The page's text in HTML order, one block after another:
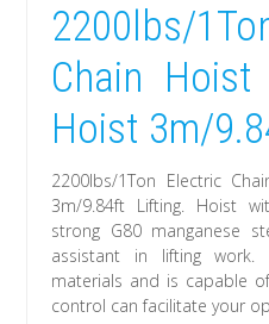
2200lbs/
Chain Hoist
Hoist 3m/
2200lbs/1Ton Electric
3m/9.84ft Lifting. Hoist
strong G80 manganese
assistant in lifting
materials and is capable
control can facilitate your